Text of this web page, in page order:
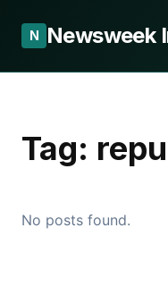
N Newsweek
Tag:
No posts found.